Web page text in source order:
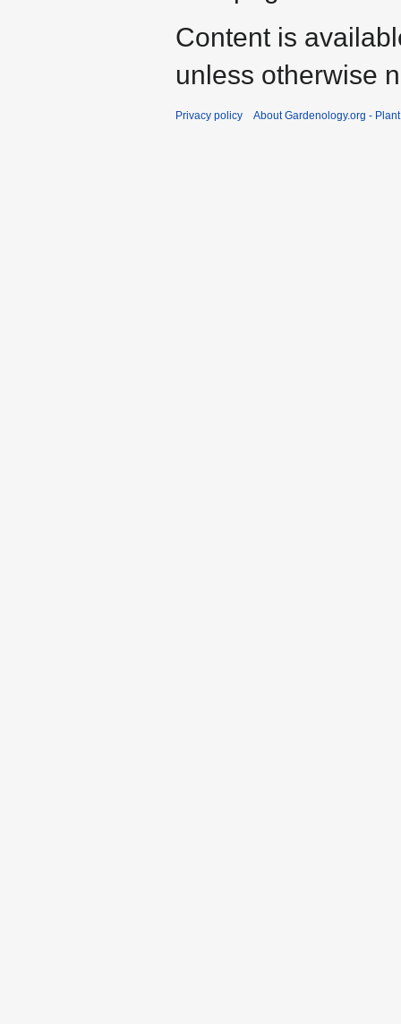
Content is
unless otherwise
Privacy policy About Gardenology.org -